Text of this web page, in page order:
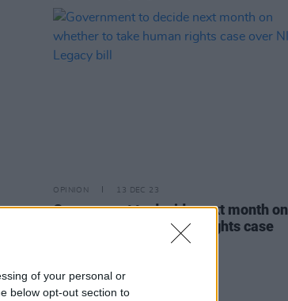
of your personal or
below opt-out section to
OPINION 13 DEC 23
Government to decide next month on
whether to take human rights case
over NI Legacy bill